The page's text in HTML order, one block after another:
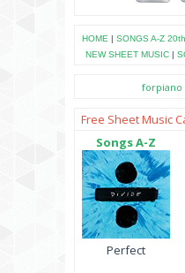
HOME | SONGS A-Z
NEW SHEET MUSIC |
forpiano
Free Sheet Music
Songs A-Z
Perfect